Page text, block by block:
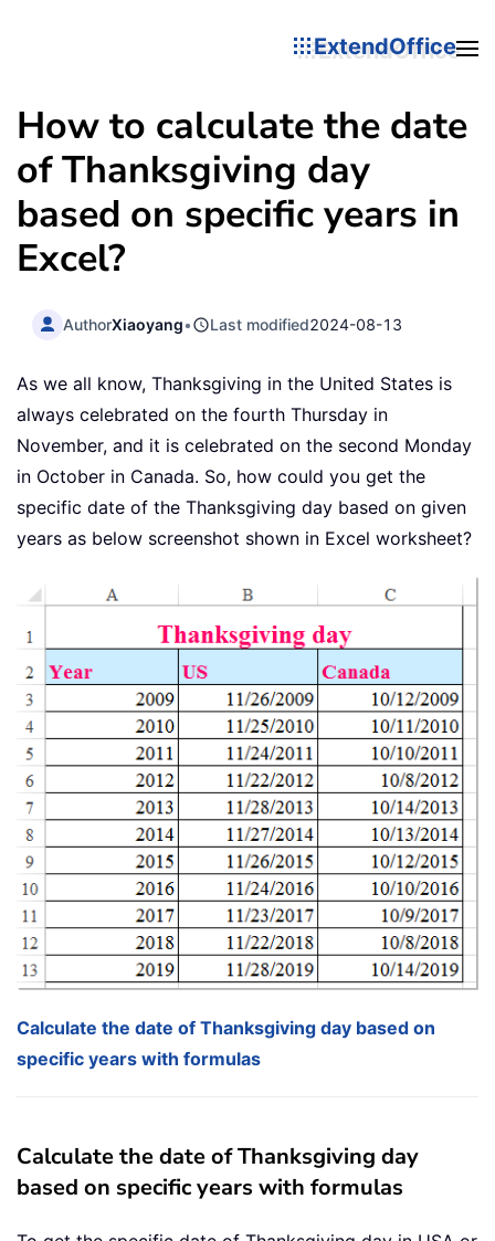
ExtendOffice
How to calculate the date
of Thanksgiving day
based on specific years in
Excel?
AuthorXiaoyang• Last modified2024-08-13
As we all know, Thanksgiving in the United States is
always celebrated on the fourth Thursday in
November, and it is celebrated on the second Monday
in October in Canada. So, how could you get the
specific date of the Thanksgiving day based on given
years as below screenshot shown in Excel worksheet?
Calculate the date of Thanksgiving day based on
specific years with formulas
Calculate the date of Thanksgiving day
based on specific years with formulas